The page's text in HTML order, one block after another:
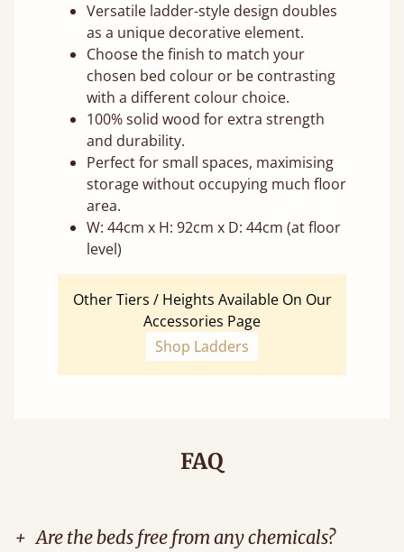
Versatile ladder-style design doubles
as a unique decorative element.
Choose the finish to match your
chosen bed colour or be contrasting
with a different colour choice.
100% solid wood for extra strength
and durability.
Perfect for small spaces, maximising
storage without occupying much floor
area.
W: 44cm x H: 92cm x D: 44cm (at floor
level)
Other Tiers / Heights Available On Our
Accessories Page
Shop Ladders
FAQ
+ Are the beds free from any chemicals?